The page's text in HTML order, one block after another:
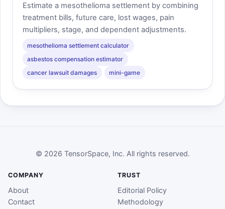
Estimate a mesothelioma settlement by combining
treatment bills, future care, lost wages, pain
multipliers, stage, and dependent adjustments.
mesothelioma settlement calculator
asbestos compensation estimator
cancer lawsuit damages
mini-game
© 2026 TensorSpace, Inc. All rights reserved.
COMPANY
About
Contact
TRUST
Editorial Policy
Methodology